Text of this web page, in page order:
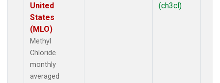
United
States
(MLO)
Methyl
Chloride
monthly
averaged
(ch3cl)